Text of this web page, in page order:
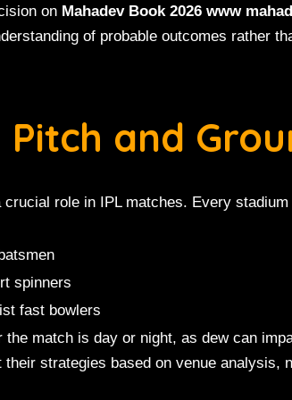
on Mahadev Book 2026 www
of probable outcomes rather
Pitch and
role in IPL matches. Every
spinners
fast bowlers
the match is day or night, as dew can
their strategies based on venue analysis,